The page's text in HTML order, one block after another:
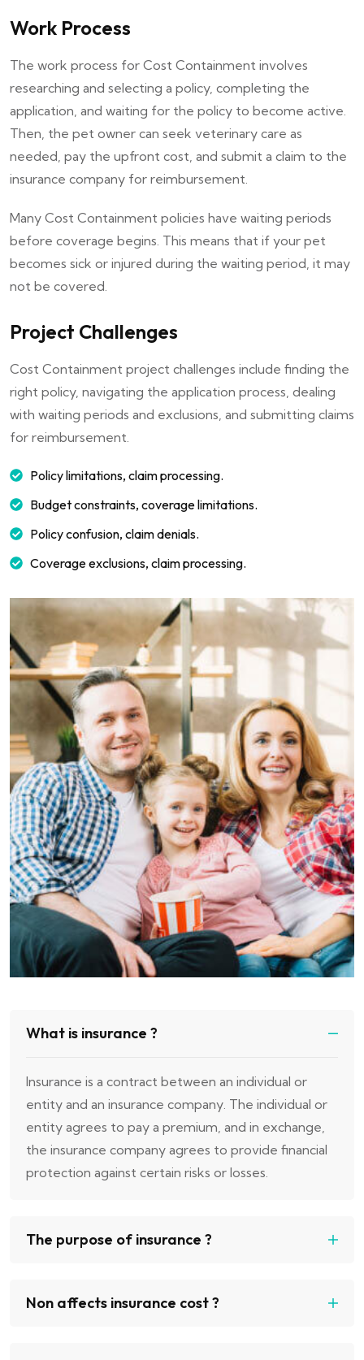
Work Process
The work process for Cost Containment involves
researching and selecting a policy, completing the
application, and waiting for the policy to become active.
Then, the pet owner can seek veterinary care as
needed, pay the upfront cost, and submit a claim to the
insurance company for reimbursement.
Many Cost Containment policies have waiting periods
before coverage begins. This means that if your pet
becomes sick or injured during the waiting period, it may
not be covered.
Project Challenges
Cost Containment project challenges include finding the
right policy, navigating the application process, dealing
with waiting periods and exclusions, and submitting claims
for reimbursement.
Policy limitations, claim processing.
Budget constraints, coverage limitations.
Policy confusion, claim denials.
Coverage exclusions, claim processing.
What is insurance ?
Insurance is a contract between an individual or
entity and an insurance company. The individual or
entity agrees to pay a premium, and in exchange,
the insurance company agrees to provide financial
protection against certain risks or losses.
The purpose of insurance ?
Non affects insurance cost ?